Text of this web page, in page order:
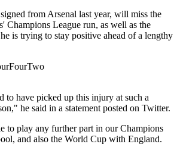
from Arsenal last year, will miss the
Champions League run, as well as the
is trying to stay positive ahead of a lengthy
to have picked up this injury at such a
he said in a statement posted on Twitter.
to play any further part in our Champions
and also the World Cup with England.